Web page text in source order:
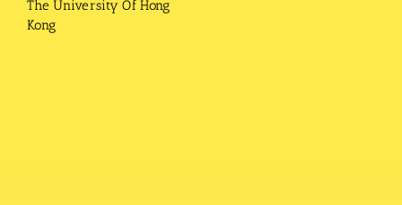
The University Of Hong
Kong